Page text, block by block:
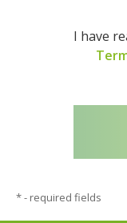
I have
*- required fields